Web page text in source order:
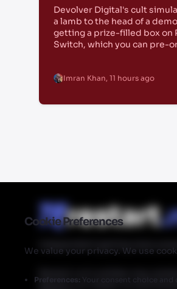
Cookie Preferences
We value your privacy. We use
Preferences: Your consent choice and
Devolver Digital's cult
a lamb to the head of a
getting a prize-filled box on
Switch, which you can pre-
Imran Khan, 11 hours ago
Restart.run makes no